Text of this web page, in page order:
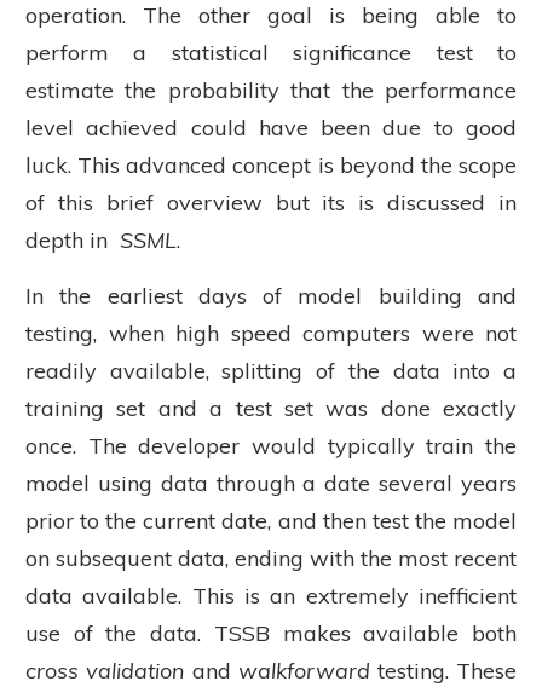
operation. The other goal is being able to
perform a statistical significance test to
estimate the probability that the performance
level achieved could have been due to good
luck. This advanced concept is beyond the scope
of this brief overview but its is discussed in
depth in SSML.
In the earliest days of model building and
testing, when high speed computers were not
readily available, splitting of the data into a
training set and a test set was done exactly
once. The developer would typically train the
model using data through a date several years
prior to the current date, and then test the model
on subsequent data, ending with the most recent
data available. This is an extremely inefficient
use of the data. TSSB makes available both
cross validation and walkforward testing. These